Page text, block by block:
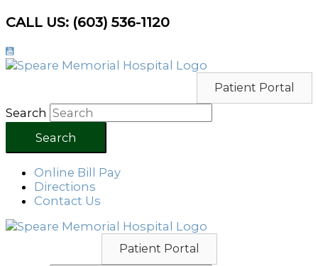
Skip
content
CALL US: (603) 536-1120
Patient Portal
Search
Search
Online Bill Pay
Directions
Contact Us
Patient Portal